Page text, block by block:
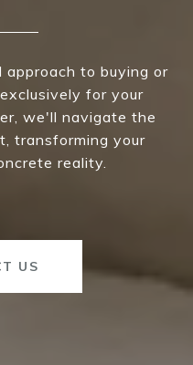
approach to buying or
for your
we'll navigate the
transforming your
reality.
US